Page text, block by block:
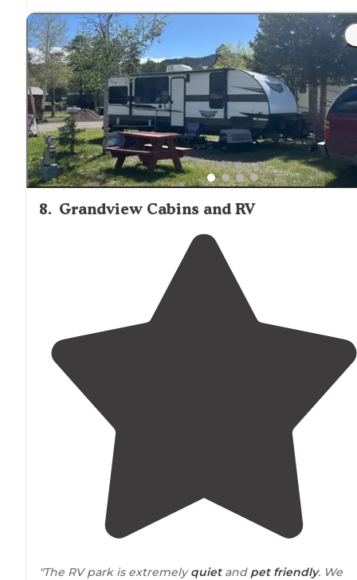
8. Grandview Cabins and RV
"The RV park is extremelyquietand pet friendly. We